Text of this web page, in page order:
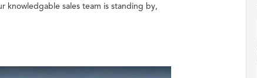
knowledgable sales team is standing by,